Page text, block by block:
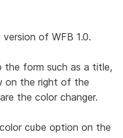
of WFB 1.0.
the form such as a title,
on the right of the
the color changer.
cube option on the